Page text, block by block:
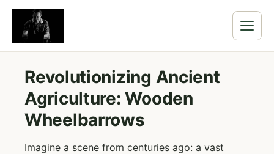
Revolutionizing Ancient
Agriculture: Wooden
Wheelbarrows
Imagine a scene from centuries ago: a vast